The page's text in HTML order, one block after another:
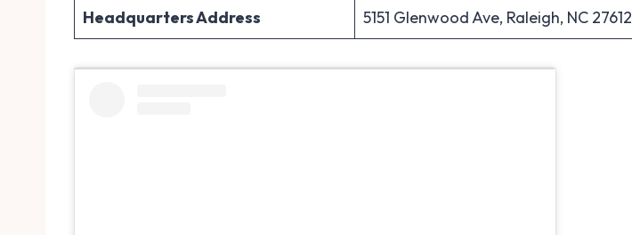
Headquarters Address 5151 Glenwood Ave, Raleigh, NC 27612